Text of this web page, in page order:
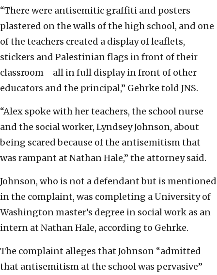
“There were antisemitic graffiti and posters
plastered on the walls of the high school, and one
of the teachers created a display of leaflets,
stickers and Palestinian flags in front of their
classroom—all in full display in front of other
educators and the principal,” Gehrke told JNS.
“Alex spoke with her teachers, the school nurse
and the social worker, Lyndsey Johnson, about
being scared because of the antisemitism that
was rampant at Nathan Hale,” the attorney said.
Johnson, who is not a defendant but is mentioned
in the complaint, was completing a University of
Washington master’s degree in social work as an
intern at Nathan Hale, according to Gehrke.
The complaint alleges that Johnson “admitted
that antisemitism at the school was pervasive”